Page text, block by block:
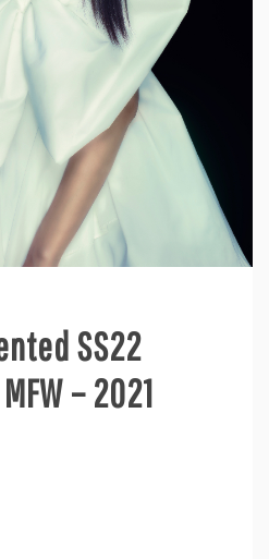
SS22
– 2021